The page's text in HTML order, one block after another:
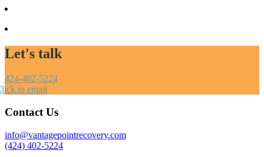
Let's talk
424-402-5224
to email
Contact Us
info@vantagepointrecovery.com
(424) 402-5224